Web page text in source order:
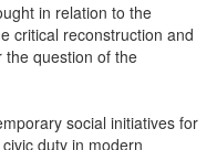
in relation to the
critical reconstruction and
the question of the
social initiatives for
duty in modern